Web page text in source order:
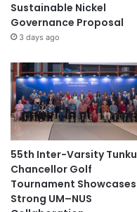
Sustainable Nickel
Governance Proposal
3 days ago
55th Inter-Varsity Tunku
Chancellor Golf
Tournament Showcases
Strong UM–NUS